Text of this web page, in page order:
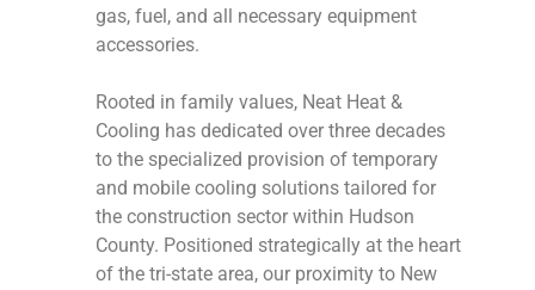
gas, fuel, and all necessary equipment
accessories.
Rooted in family values, Neat Heat &
Cooling has dedicated over three decades
to the specialized provision of temporary
and mobile cooling solutions tailored for
the construction sector within Hudson
County. Positioned strategically at the heart
of the tri-state area, our proximity to New